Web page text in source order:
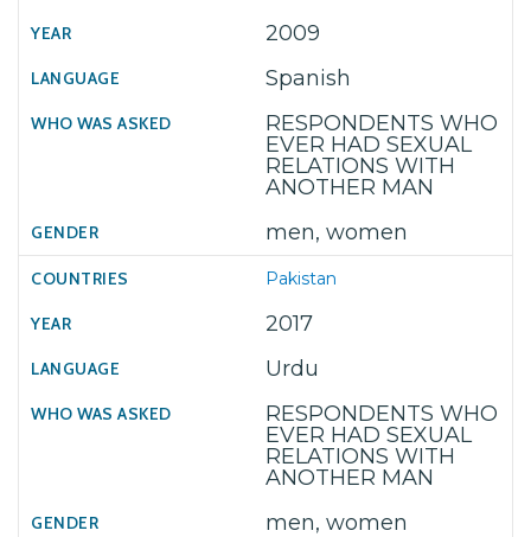
2009
Spanish
RESPONDENTS WHO
EVER HAD SEXUAL
RELATIONS WITH
ANOTHER MAN
men, women
Pakistan
2017
Urdu
RESPONDENTS WHO
EVER HAD SEXUAL
RELATIONS WITH
ANOTHER MAN
men, women